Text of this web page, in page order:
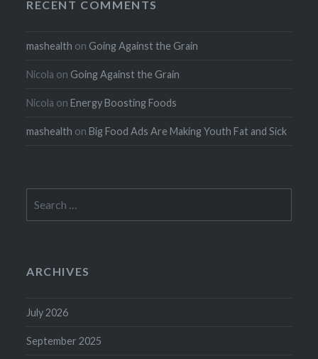
RECENT COMMENTS
mashealth on Going Against the Grain
Nicola on Going Against the Grain
Nicola onEnergy Boosting Foods
mashealth onBig Food Ads Are Making Youth Fat and Sick
for:
ARCHIVES
July 2026
September 2025